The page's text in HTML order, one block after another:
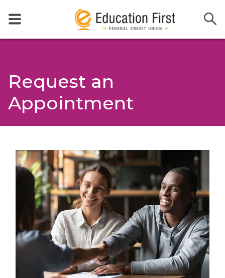
Request an
Appointment